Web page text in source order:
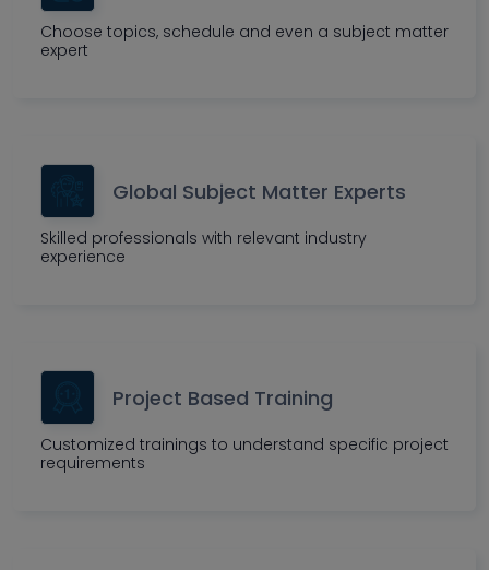
Choose topics, schedule and even a subject matter
expert
Global Subject Matter Experts
Skilled professionals with relevant industry
experience
Project Based Training
Customized trainings to understand specific project
requirements